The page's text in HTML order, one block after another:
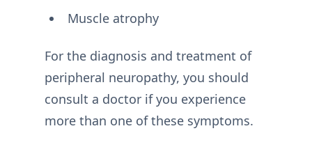
Muscle atrophy
For the diagnosis and treatment of
peripheral neuropathy, you should
consult a doctor if you experience
more than one of these symptoms.